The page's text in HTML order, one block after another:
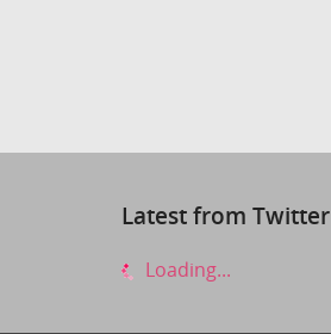
Latest from Twitter
Loading...